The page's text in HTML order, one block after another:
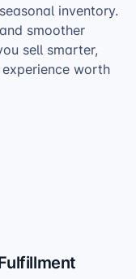
inventory.
smoother
sell smarter,
worth